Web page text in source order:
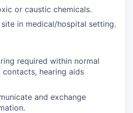
or caustic chemicals.
in medical/hospital setting.
required within normal
contacts, hearing aids
and exchange